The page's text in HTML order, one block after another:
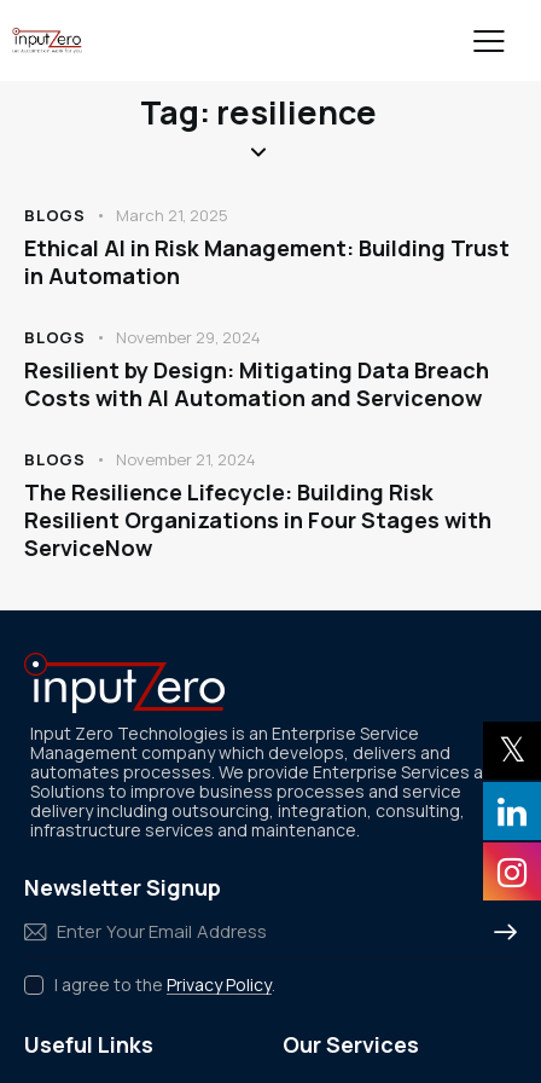
Tag: resilience
BLOGS March 21, 2025
Ethical AI in Risk Management: Building Trust
in Automation
BLOGS November 29, 2024
Resilient by Design: Mitigating Data Breach
Costs with AI Automation and Servicenow
BLOGS November 21, 2024
The Resilience Lifecycle: Building Risk
Resilient Organizations in Four Stages with
ServiceNow
Input Zero Technologies is an Enterprise Service
Management company which develops, delivers and
automates processes. We provide Enterprise Services and
Solutions to improve business processes and service
delivery including outsourcing, integration, consulting,
infrastructure services and maintenance.
Newsletter Signup
I agree to the Privacy Policy.
Useful Links Our Services